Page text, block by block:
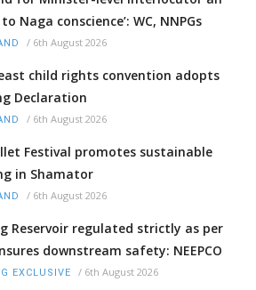
Naga conscience’: WC, NNPGs
/ 6th August 2026
child rights convention adopts
Declaration
/ 6th August 2026
Festival promotes sustainable
in Shamator
/ 6th August 2026
Reservoir regulated strictly as per
downstream safety: NEEPCO
EXCLUSIVE / 6th August 2026